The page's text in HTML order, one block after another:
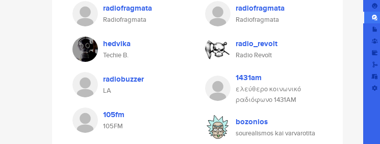
radiofragmata
Radiofragmata
hedvika
Techie B.
radiobuzzer
LA
105fm
105FM
radiofragmata
Radiofragmata
radio_revolt
Radio Revolt
1431am
ελεύθερο κοινωνικό
ραδιόφωνο 1431AM
bozonios
sourealismos kai varvarotita